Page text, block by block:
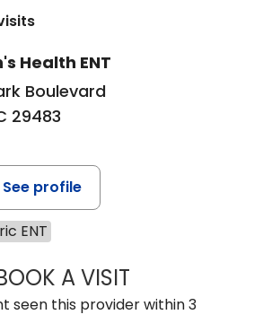
Health ENT
Boulevard
29483
See profile
ENT
A VISITCHRISTOPHER
seen this provider within 3